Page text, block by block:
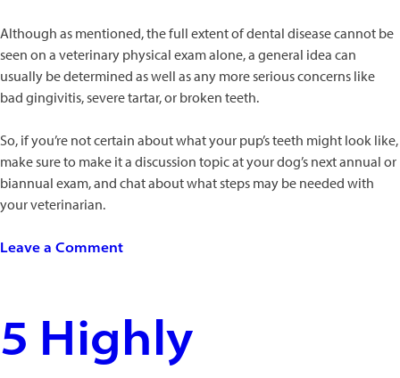
Although as mentioned, the full extent of dental disease cannot be
seen on a veterinary physical exam alone, a general idea can
usually be determined as well as any more serious concerns like
bad gingivitis, severe tartar, or broken teeth.
So, if you’re not certain about what your pup’s teeth might look like,
make sure to make it a discussion topic at your dog’s next annual or
biannual exam, and chat about what steps may be needed with
your veterinarian.
Leave a Commenton
Why
Pups
5 Highly